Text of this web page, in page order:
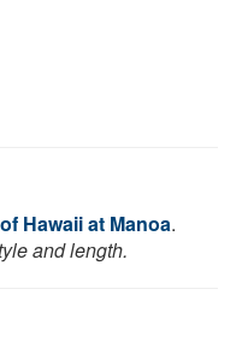
Hawaii at Manoa.
and length.